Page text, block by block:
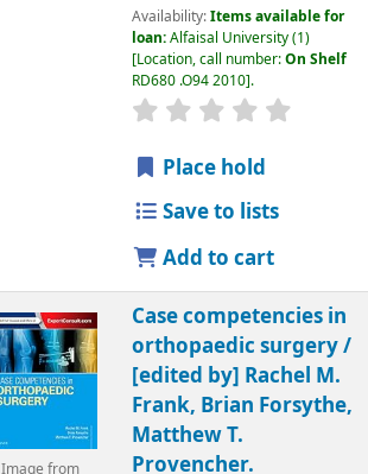
Availability:Items available for
loan:Alfaisal University(1)
Location, call number:On Shelf
RD680 .O94 2010 .
Place hold
Save to lists
Add to cart
Image from
Case competencies in
orthopaedic surgery /
[edited by] Rachel M.
Frank, Brian Forsythe,
Matthew T.
Provencher.